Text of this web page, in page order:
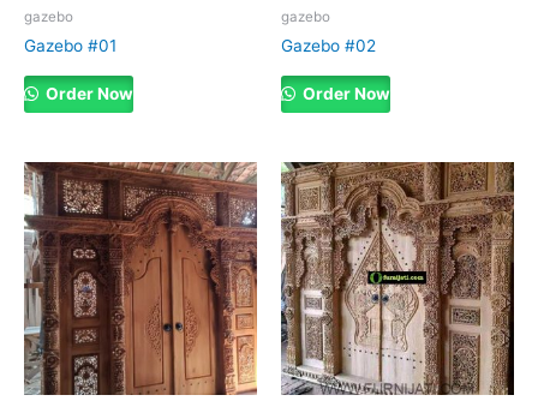
gazebo
Gazebo #01
Order Now
gazebo
Gazebo #02
Order Now